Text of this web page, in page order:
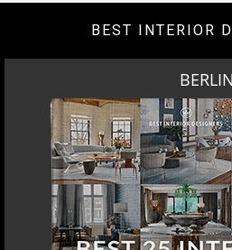
BEST INTERIOR
BERLIN